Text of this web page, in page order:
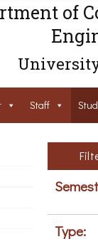
of
Staff
Type: